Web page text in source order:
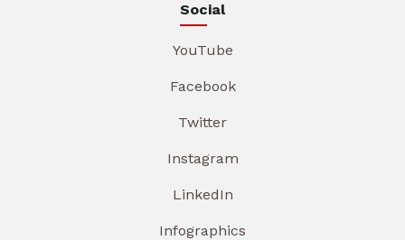
Social
YouTube
Facebook
Twitter
Instagram
LinkedIn
Infographics